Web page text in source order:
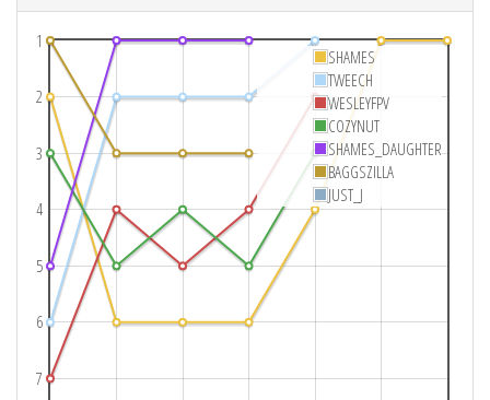
1
2
3
4
5
6
7
SHAMES
TWEECH
WESLEYFPV
COZYNUT
SHAMES_DAUGHTER
BAGGSZILLA
JUST_J